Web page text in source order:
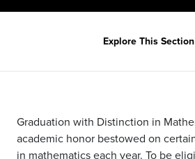
Explore This Section
Graduation with Distinction in
academic honor bestowed on
in mathematics each year. To be